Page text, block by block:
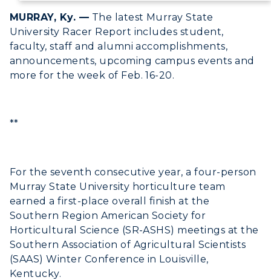
Athletics
Visit
Housing
Development
Event Calendar
Directory
Human Resources
MURRAY, Ky. — The latest Murray State
University Racer Report includes student,
faculty, staff and alumni accomplishments,
announcements, upcoming campus events and
more for the week of Feb. 16-20.
**
For the seventh consecutive year, a four-person
Murray State University horticulture team
earned a first-place overall finish at the
Southern Region American Society for
Horticultural Science (SR-ASHS) meetings at the
Southern Association of Agricultural Scientists
(SAAS) Winter Conference in Louisville,
Kentucky.